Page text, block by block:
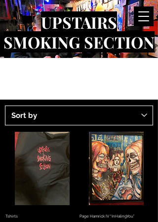
UPSTAIRS
SMOKING SECTION
Tshirts Page Hamrick IV “InHalingYou”